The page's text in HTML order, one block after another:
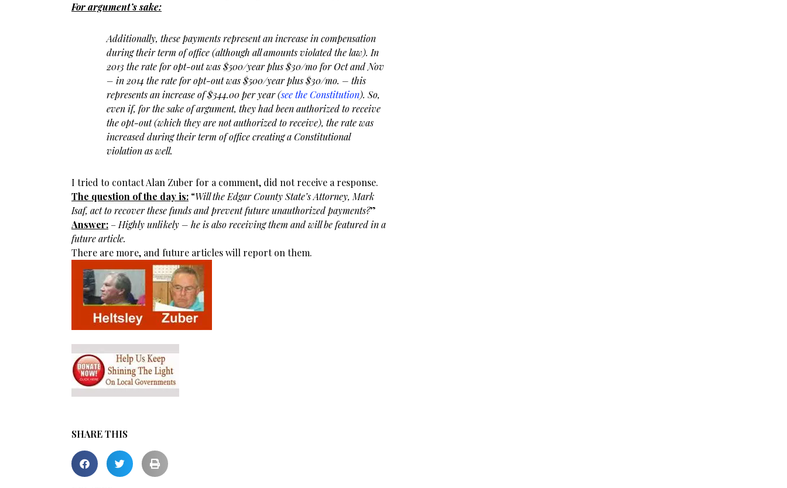
For argument’s sake:
Additionally, these payments represent an increase in compensation
during their term of office (although all amounts violated the law). In
2013 the rate for opt-out was $500/year plus $30/mo for Oct and Nov
– in 2014 the rate for opt-out was $500/year plus $30/mo. – this
represents an increase of $344.00 per year (see the Constitution). So,
even if, for the sake of argument, they had been authorized to receive
the opt-out (which they are not authorized to receive), the rate was
increased during their term of office creating a Constitutional
violation as well.
I tried to contact Alan Zuber for a comment, did not receive a response.
The question of the day is: “Will the Edgar County State’s Attorney, Mark
Isaf, act to recover these funds and prevent future unauthorized payments?”
Answer: – Highly unlikely – he is also receiving them and will be featured in a
future article.
There are more, and future articles will report on them.
SHARE THIS